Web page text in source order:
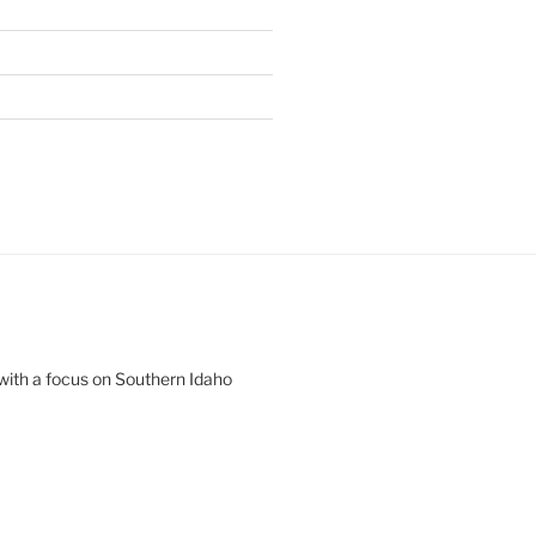
a focus on Southern Idaho